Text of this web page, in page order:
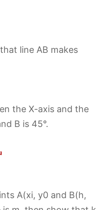
line AB makes
the X-axis and the
B is 45°.
A(xi, y0 and B(h,